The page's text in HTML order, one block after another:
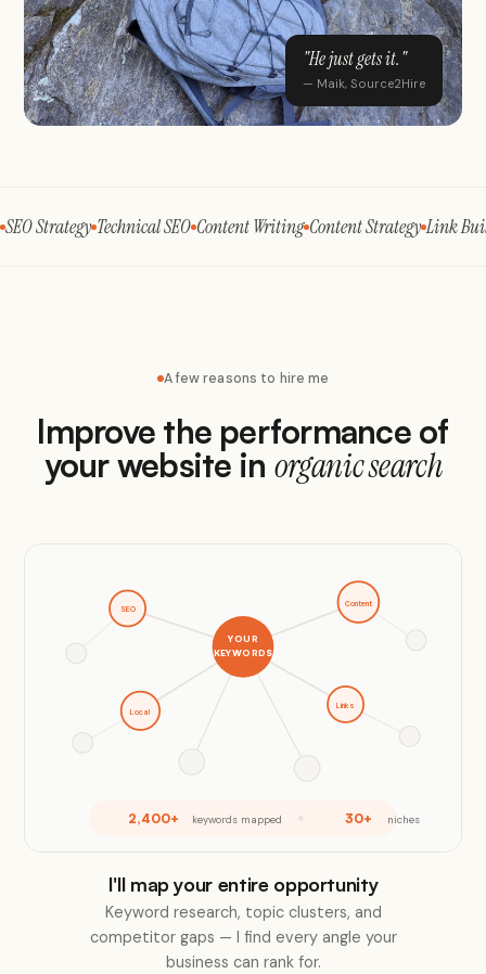
"He just gets it."
— Maik, Source2Hire
SEO Strategy Technical SEO Content Writing Content Strategy Link
A few reasons to hire me
Improve the performance of
your website in organic search
YOUR
KEYWORDS
SEO
Content
Local
Links
2,400+ keywords mapped 30+ niches
I'll map your entire opportunity
Keyword research, topic clusters, and
competitor gaps — I find every angle your
business can rank for.